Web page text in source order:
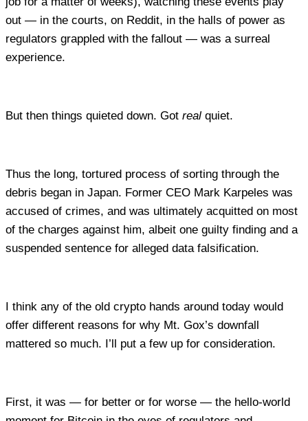
out — in the courts, on Reddit, in the halls of power as
regulators grappled with the fallout — was a surreal
experience.
But then things quieted down. Got real quiet.
Thus the long, tortured process of sorting through the
debris began in Japan. Former CEO Mark Karpeles was
accused of crimes, and was ultimately acquitted on most
of the charges against him, albeit one guilty finding and a
suspended sentence for alleged data falsification.
I think any of the old crypto hands around today would
offer different reasons for why Mt. Gox’s downfall
mattered so much. I’ll put a few up for consideration.
First, it was — for better or for worse — the hello-world